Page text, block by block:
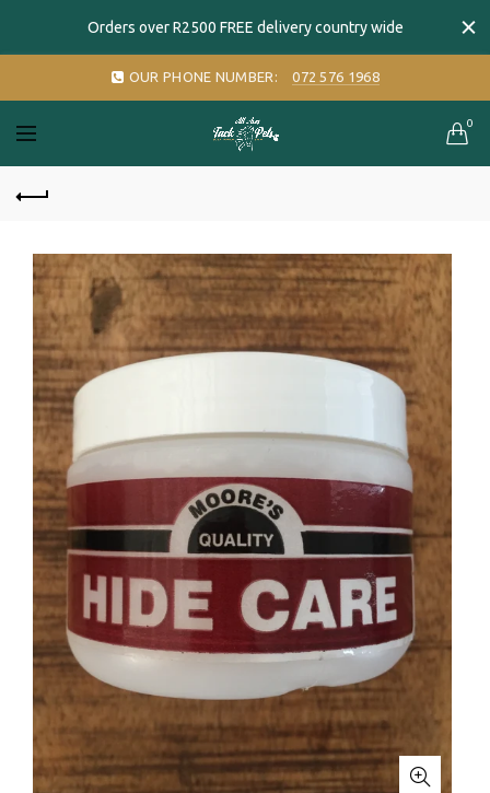
Orders over R2500 FREE delivery country wide
OUR PHONE NUMBER: 072 576 1968
0